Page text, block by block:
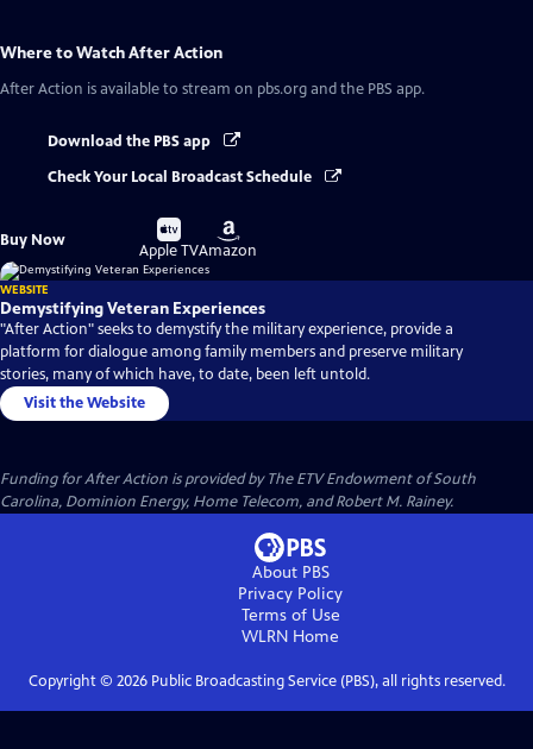
Where to WatchAfter Action
After Action is available to stream on pbs.org and the PBS app.
Download the PBS app
Check Your Local Broadcast Schedule
Buy Now
Buy
on
Apple TV
Buy
on
Amazon
WEBSITE
Demystifying Veteran Experiences
"After Action" seeks to demystify the military experience, provide a
platform for dialogue among family members and preserve military
stories, many of which have, to date, been left untold.
Visit the Website
Funding for After Action is provided by The ETV Endowment of South
Carolina, Dominion Energy, Home Telecom, and Robert M. Rainey.
About PBS
Privacy Policy
Terms of Use
WLRN Home
Copyright © 2026Public Broadcasting Service (PBS), all rights reserved.